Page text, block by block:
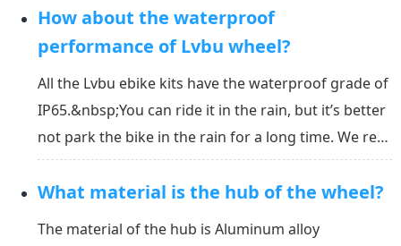
on the level ground first. The way how gyroscope w
orks is as below:&nbsp;The purpose of c...
How about the waterproof
performance of Lvbu wheel?
All the Lvbu ebike kits have the waterproof grade of
IP65.&nbsp;You can ride it in the rain, but it’s better
not park the bike in the rain for a long time. We rec
ommend you to put the bike indoor. You can click he
re to view the introduction of Lvbu wheel Waterpro
What material is the hub of the wheel?
The material of the hub is Aluminum alloy